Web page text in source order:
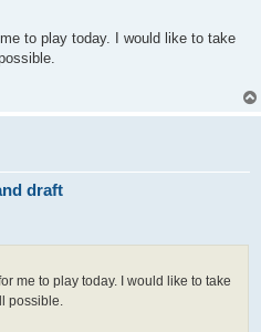
to play today. I would like to take
draft
me to play today. I would like to take
possible.